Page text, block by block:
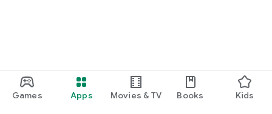
Games Apps Movies & TV Books Kids